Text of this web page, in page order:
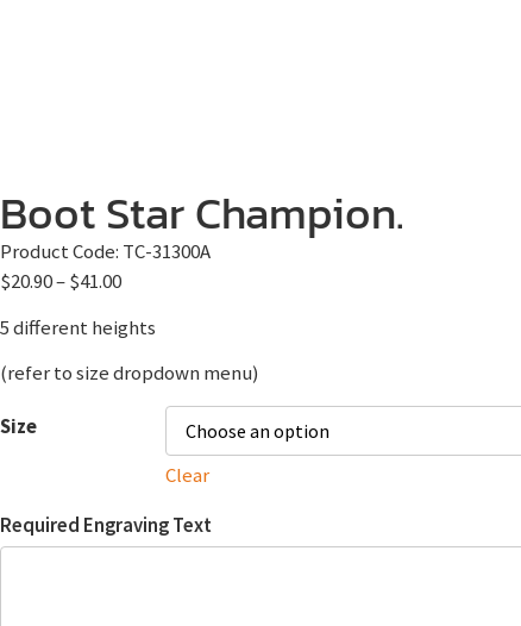
Boot Star Champion.
Product Code: TC-31300A
$20.90–$41.00
5 different heights
(refer to size dropdown menu)
Size
Clear
Required Engraving Text